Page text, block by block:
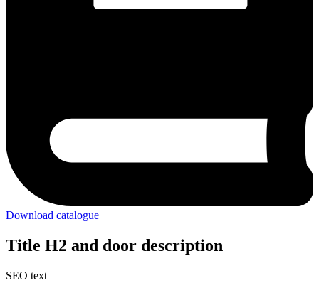
Download catalogue
Title H2 and door description
SEO text